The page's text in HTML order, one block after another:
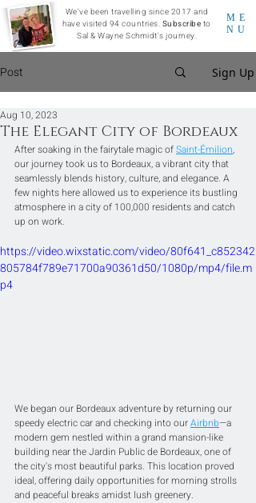
ME
NU
We've been travelling since 2017 and
have visited 94 countries. Subscribe to
Sal & Wayne Schmidt's journey.
Post Sign Up
The Elegant City of Bordeaux
Aug 10, 2023
After soaking in the fairytale magic of Saint-Émilion,
our journey took us to Bordeaux, a vibrant city that
seamlessly blends history, culture, and elegance. A
few nights here allowed us to experience its bustling
atmosphere in a city of 100,000 residents and catch
up on work.
https://video.wixstatic.com/video/80f641_c852342
805784f789e71700a90361d50/1080p/mp4/file.m
p4
We began our Bordeaux adventure by returning our
speedy electric car and checking into our Airbnb—a
modern gem nestled within a grand mansion-like
building near the Jardin Public de Bordeaux, one of
the city's most beautiful parks. This location proved
ideal, offering daily opportunities for morning strolls
and peaceful breaks amidst lush greenery.